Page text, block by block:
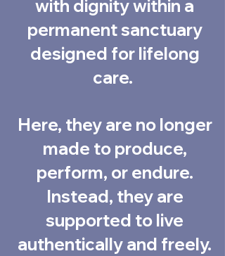
with dignity within a
permanent sanctuary
designed for lifelong
care.
Here, they are no longer
made to produce,
perform, or endure.
Instead, they are
supported to live
authentically and freely.